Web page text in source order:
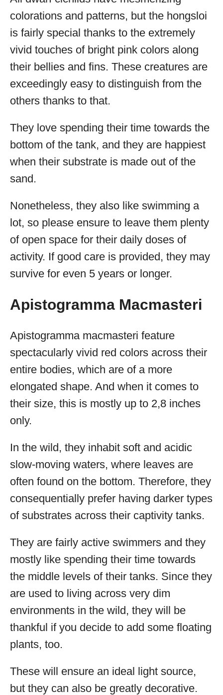
colorations and patterns, but the hongsloi
is fairly special thanks to the extremely
vivid touches of bright pink colors along
their bellies and fins. These creatures are
exceedingly easy to distinguish from the
others thanks to that.
They love spending their time towards the
bottom of the tank, and they are happiest
when their substrate is made out of the
sand.
Nonetheless, they also like swimming a
lot, so please ensure to leave them plenty
of open space for their daily doses of
activity. If good care is provided, they may
survive for even 5 years or longer.
Apistogramma Macmasteri
Apistogramma macmasteri feature
spectacularly vivid red colors across their
entire bodies, which are of a more
elongated shape. And when it comes to
their size, this is mostly up to 2,8 inches
only.
In the wild, they inhabit soft and acidic
slow-moving waters, where leaves are
often found on the bottom. Therefore, they
consequentially prefer having darker types
of substrates across their captivity tanks.
They are fairly active swimmers and they
mostly like spending their time towards
the middle levels of their tanks. Since they
are used to living across very dim
environments in the wild, they will be
thankful if you decide to add some floating
plants, too.
These will ensure an ideal light source,
but they can also be greatly decorative.